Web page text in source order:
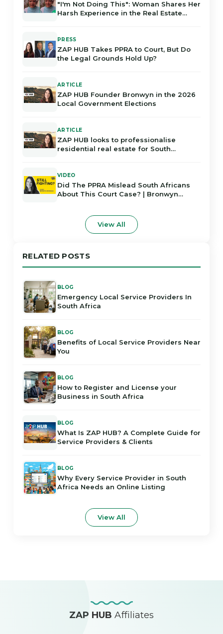
"I'm Not Doing This": Woman Shares Her
Harsh Experience in the Real Estate
PRESS
ZAP HUB Takes PPRA to Court, But Do
the Legal Grounds Hold Up?
ARTICLE
ZAP HUB Founder Bronwyn in the 2026
Local Government Elections
ARTICLE
ZAP HUB looks to professionalise
residential real estate for South
VIDEO
Did The PPRA Mislead South Africans
About This Court Case? | Bronwyn
View All
RELATED POSTS
BLOG
Emergency Local Service Providers In
South Africa
BLOG
Benefits of Local Service Providers Near
You
BLOG
How to Register and License your
Business in South Africa
BLOG
What Is ZAP HUB? A Complete Guide for
Service Providers & Clients
BLOG
Why Every Service Provider in South
Africa Needs an Online Listing
View All
ZAP HUBAffiliates